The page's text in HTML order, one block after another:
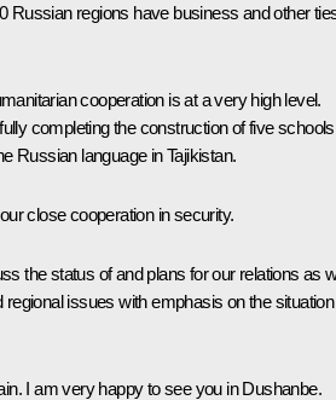
Russian regions have business and other
cooperation is at a very high level.
completing the construction of five schools
Russian language in Tajikistan.
close cooperation in security.
the status of and plans for our relations as
regional issues with emphasis on the situation
I am very happy to see you in Dushanbe.